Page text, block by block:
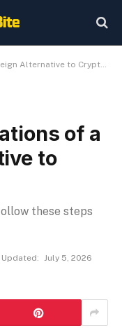
to Crypto-Assets
of a
to
these steps
Updated: July 5, 2026